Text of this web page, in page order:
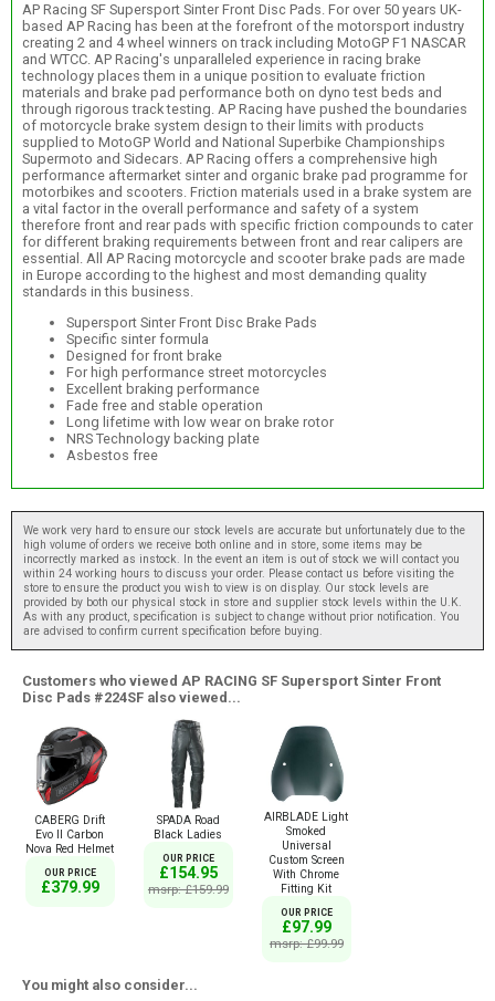
AP Racing SF Supersport Sinter Front Disc Pads. For over 50 years UK-
based AP Racing has been at the forefront of the motorsport industry
creating 2 and 4 wheel winners on track including MotoGP F1 NASCAR
and WTCC. AP Racing's unparalleled experience in racing brake
technology places them in a unique position to evaluate friction
materials and brake pad performance both on dyno test beds and
through rigorous track testing. AP Racing have pushed the boundaries
of motorcycle brake system design to their limits with products
supplied to MotoGP World and National Superbike Championships
Supermoto and Sidecars. AP Racing offers a comprehensive high
performance aftermarket sinter and organic brake pad programme for
motorbikes and scooters. Friction materials used in a brake system are
a vital factor in the overall performance and safety of a system
therefore front and rear pads with specific friction compounds to cater
for different braking requirements between front and rear calipers are
essential. All AP Racing motorcycle and scooter brake pads are made
in Europe according to the highest and most demanding quality
standards in this business.
Supersport Sinter Front Disc Brake Pads
Specific sinter formula
Designed for front brake
For high performance street motorcycles
Excellent braking performance
Fade free and stable operation
Long lifetime with low wear on brake rotor
NRS Technology backing plate
Asbestos free
We work very hard to ensure our stock levels are accurate but unfortunately due to the
high volume of orders we receive both online and in store, some items may be
incorrectly marked as instock. In the event an item is out of stock we will contact you
within 24 working hours to discuss your order. Please contact us before visiting the
store to ensure the product you wish to view is on display. Our stock levels are
provided by both our physical stock in store and supplier stock levels within the U.K.
As with any product, specification is subject to change without prior notification. You
are advised to confirm current specification before buying.
Customers who viewed AP RACING SF Supersport Sinter Front
Disc Pads #224SF also viewed...
CABERG Drift
Evo II Carbon
Nova Red Helmet
OUR PRICE
£379.99
SPADA Road
Black Ladies
OUR PRICE
£154.95
msrp: £159.99
AIRBLADE Light
Smoked
Universal
Custom Screen
With Chrome
Fitting Kit
OUR PRICE
£97.99
msrp: £99.99
You might also consider...